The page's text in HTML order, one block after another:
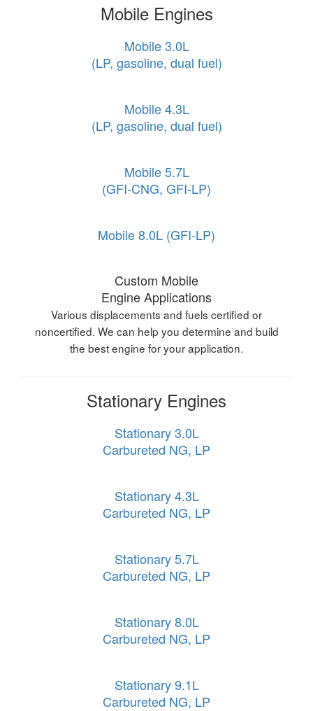
Mobile Engines
Mobile 3.0L
(LP, gasoline, dual fuel)
Mobile 4.3L
(LP, gasoline, dual fuel)
Mobile 5.7L
(GFI-CNG, GFI-LP)
Mobile 8.0L (GFI-LP)
Custom Mobile
Engine Applications
Various displacements and fuels certified or
noncertified. We can help you determine and build
the best engine for your application.
Stationary Engines
Stationary 3.0L
Carbureted NG, LP
Stationary 4.3L
Carbureted NG, LP
Stationary 5.7L
Carbureted NG, LP
Stationary 8.0L
Carbureted NG, LP
Stationary 9.1L
Carbureted NG, LP